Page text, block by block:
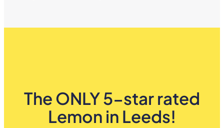
The ONLY 5-star rated
Lemon in Leeds!